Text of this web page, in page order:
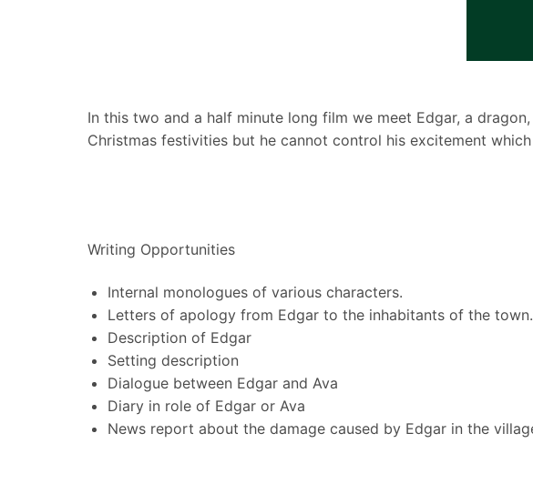
In this two and a half minute long film we meet Edgar, a
Christmas festivities but he cannot control his excitement
Writing Opportunities
Internal monologues of various characters.
Letters of apology from Edgar to the inhabitants of the town.
Description of Edgar
Setting description
Dialogue between Edgar and Ava
Diary in role of Edgar or Ava
News report about the damage caused by Edgar in the